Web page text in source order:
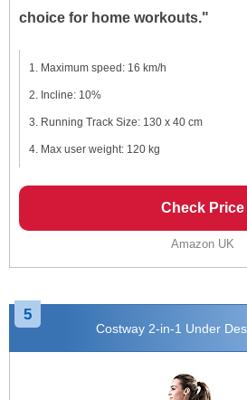
choice for home workouts."
Maximum speed: 16 km/h
Incline: 10%
Running Track Size: 130 x 40 cm
Max user weight: 120 kg
Check Price
Amazon UK
5
Costway 2-in-1 Under